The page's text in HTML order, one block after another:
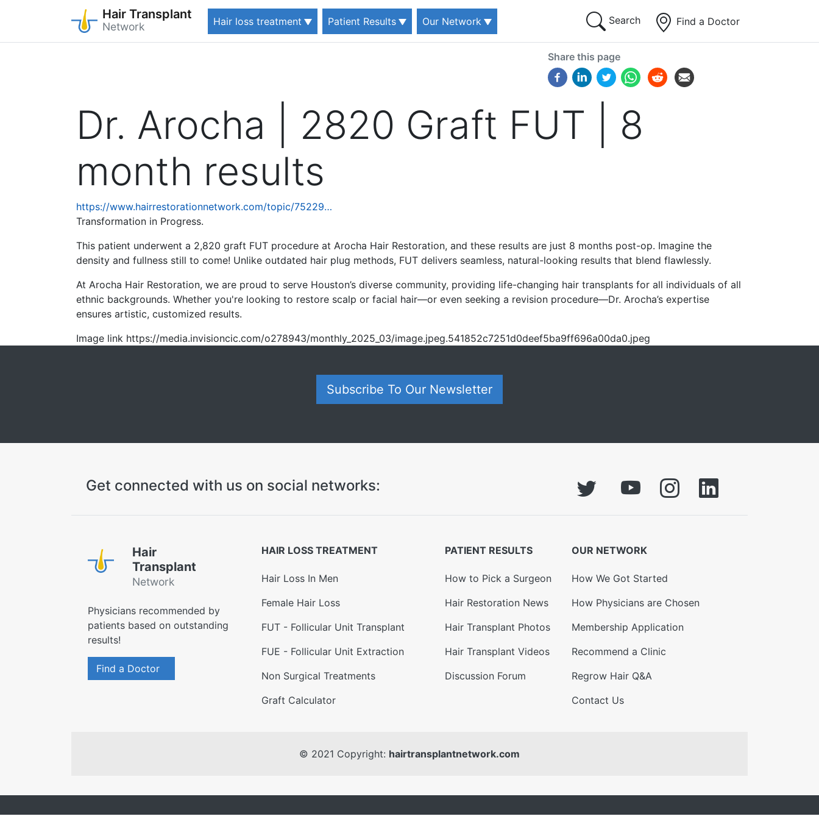
Skip
Hair Transplant
Network Find a Doctor
Hair loss treatment Patient Results Our Network Search
Share this page
Dr. Arocha | 2820 Graft FUT | 8
month results
https://www.hairrestorationnetwork.com/topic/75229…
Transformation in Progress.
This patient underwent a 2,820 graft FUT procedure at Arocha Hair Restoration, and these results are just 8 months post-op. Imagine the
density and fullness still to come! Unlike outdated hair plug methods, FUT delivers seamless, natural-looking results that blend flawlessly.
At Arocha Hair Restoration, we are proud to serve Houston’s diverse community, providing life-changing hair transplants for all individuals of all
ethnic backgrounds. Whether you're looking to restore scalp or facial hair—or even seeking a revision procedure—Dr. Arocha’s expertise
ensures artistic, customized results.
Image link https://media.invisioncic.com/o278943/monthly_2025_03/image.jpeg.541852c7251d0deef5ba9ff696a00da0.jpeg
Subscribe To Our Newsletter
Get connected with us on social networks:
Hair
Transplant
Network
Physicians recommended by
patients based on outstanding
results!
Find a Doctor
HAIR LOSS TREATMENT
Hair Loss In Men
Female Hair Loss
FUT - Follicular Unit Transplant
FUE - Follicular Unit Extraction
Non Surgical Treatments
Graft Calculator
PATIENT RESULTS
How to Pick a Surgeon
Hair Restoration News
Hair Transplant Photos
Hair Transplant Videos
Discussion Forum
OUR NETWORK
How We Got Started
How Physicians are Chosen
Membership Application
Recommend a Clinic
Regrow Hair Q&A
Contact Us
© 2021 Copyright: hairtransplantnetwork.com